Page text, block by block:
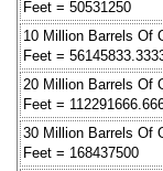
Feet = 50531250
10 Million Barrels Of
Feet =
20 Million Barrels Of
Feet =
30 Million Barrels Of
Feet = 168437500